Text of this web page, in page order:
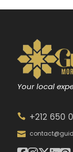
Your local
+212 650